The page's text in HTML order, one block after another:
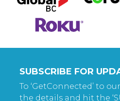
SUBSCRIBE FOR
To ‘GetConnected’ to
the details and hit the